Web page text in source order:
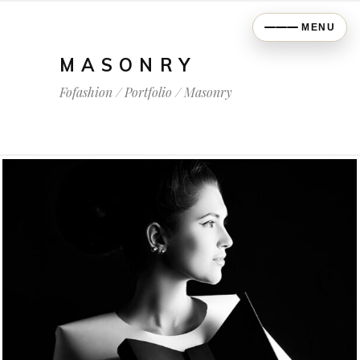
MASONRY
Fofashion/Portfolio/Masonry
COLOURS
MENU